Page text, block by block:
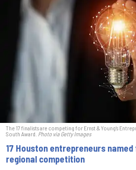
The 17 finalists are competing for Ernst & Young’s
South Award. Photo via Getty Images
17 Houston entrepreneurs
regional competition